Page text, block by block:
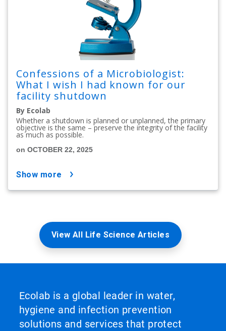
Confessions of a Microbiologist:
What I wish I had known for our
facility shutdown
By Ecolab
Whether a shutdown is planned or unplanned, the primary
objective is the same – preserve the integrity of the facility
as much as possible.
on OCTOBER 22, 2025
show more
View All Life Science Articles
Ecolab is a global leader in water,
hygiene and infection prevention
solutions and services that protect